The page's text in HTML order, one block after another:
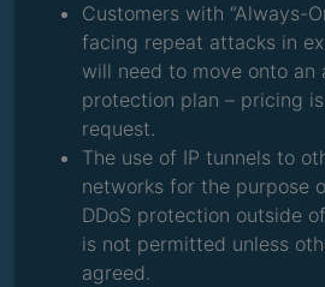
Customers with “Always-
facing repeat attacks in
will need to move onto an
protection plan – pricing
request.
The use of IP tunnels to
networks for the purpose
DDoS protection outside
is not permitted unless
agreed.